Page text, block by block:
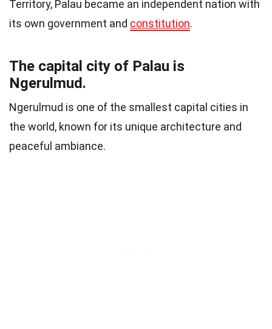
Territory, Palau became an independent nation with
its own government and constitution.
The capital city of Palau is
Ngerulmud.
Ngerulmud is one of the smallest capital cities in
the world, known for its unique architecture and
peaceful ambiance.